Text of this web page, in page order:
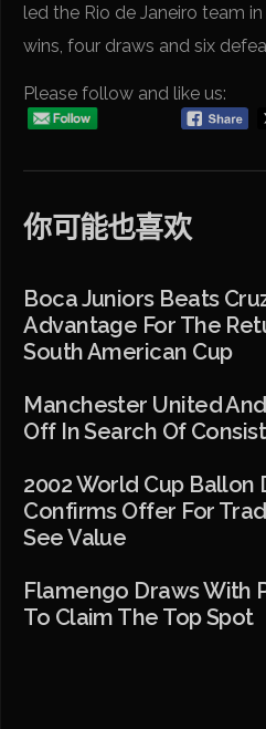
led the Rio de Janeiro team
wins, four draws and six
Please follow and like us:
你可能也喜欢
Boca Juniors Beats
Advantage For The
South American Cup
Manchester United
Off In Search Of
2002 World Cup Ballon
Confirms Offer For
See Value
Flamengo Draws With
To Claim The Top Spot